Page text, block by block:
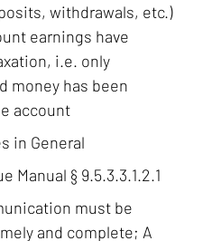
withdrawals, etc.)
earnings have
i.e. only
money has been
account
in General
Manual § 9.5.3.3.1.2.1
must be
and complete; A